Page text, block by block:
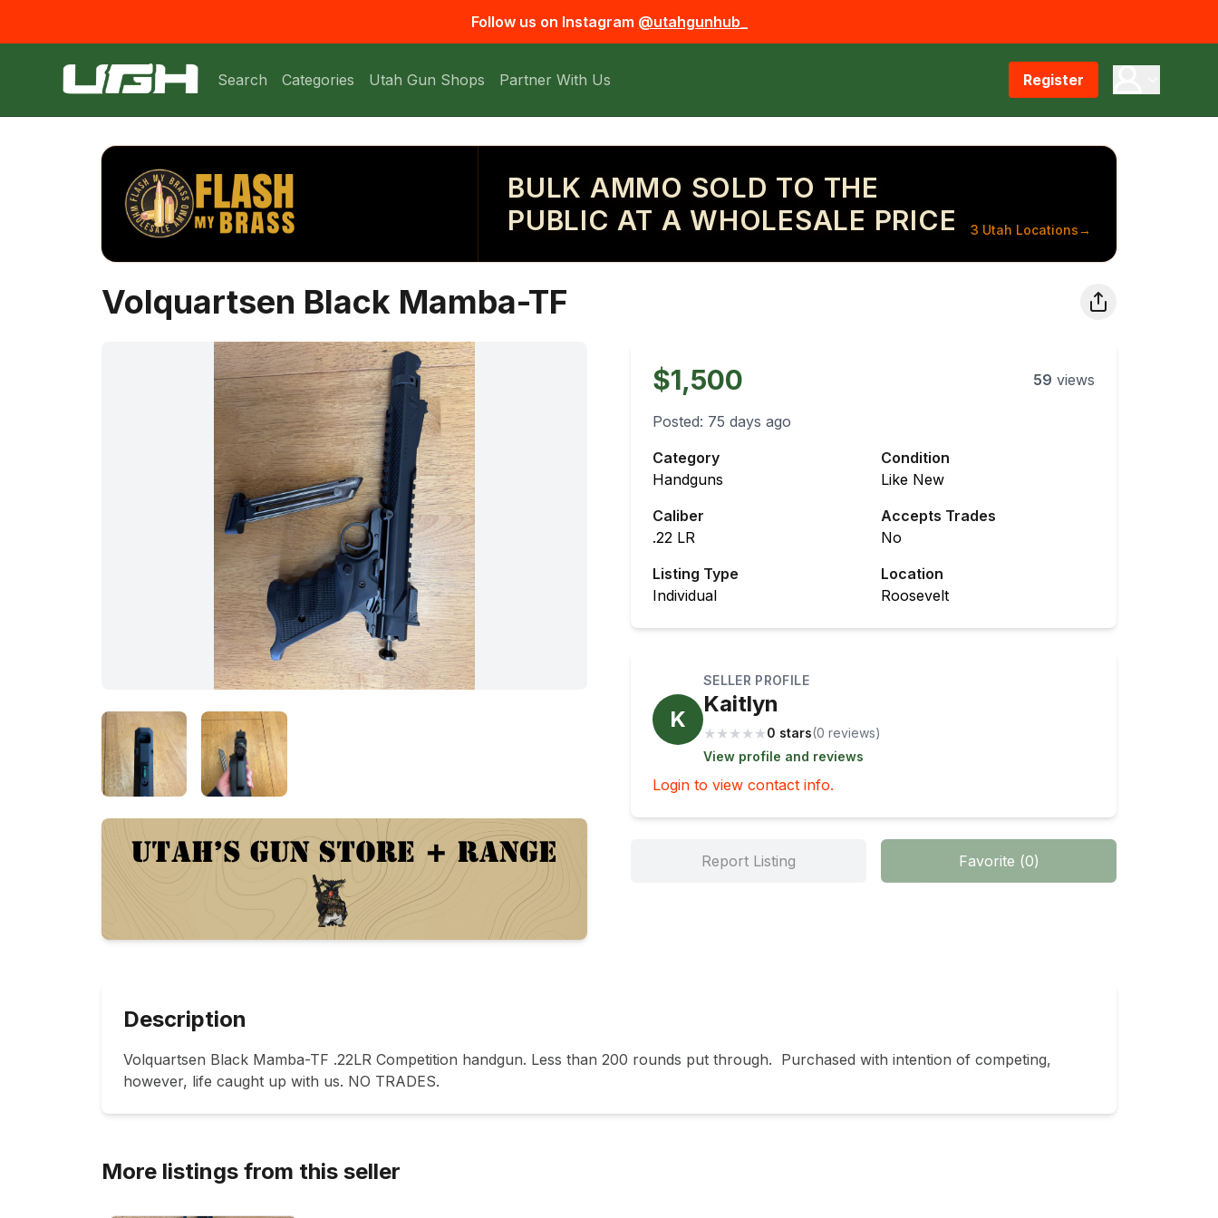
Follow us on Instagram @utahgunhub_
Search Categories Utah Gun Shops Partner With Us Register
BULK AMMO SOLD TO THE
PUBLIC AT A WHOLESALE PRICE
3 Utah Locations→
Volquartsen Black Mamba-TF
$1,500 59 views
Posted: 75 days ago
Category
Handguns
Condition
Like New
Caliber
.22 LR
Accepts Trades
No
Listing Type
Individual
Location
Roosevelt
K
SELLER PROFILE
Kaitlyn
★ ★ ★ ★ ★0 stars(0 reviews)
View profile and reviews
Login to view contact info.
Report Listing Favorite (0)
Description
Volquartsen Black Mamba-TF .22LR Competition handgun. Less than 200 rounds put through.  Purchased with intention of competing,
however, life caught up with us. NO TRADES.
More listings from this seller